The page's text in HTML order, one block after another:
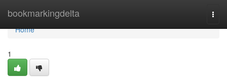
bookmarkingdelta
Home
Home
1